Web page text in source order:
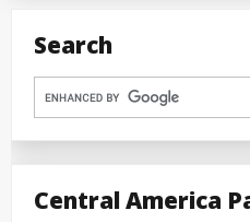
Search
Central America